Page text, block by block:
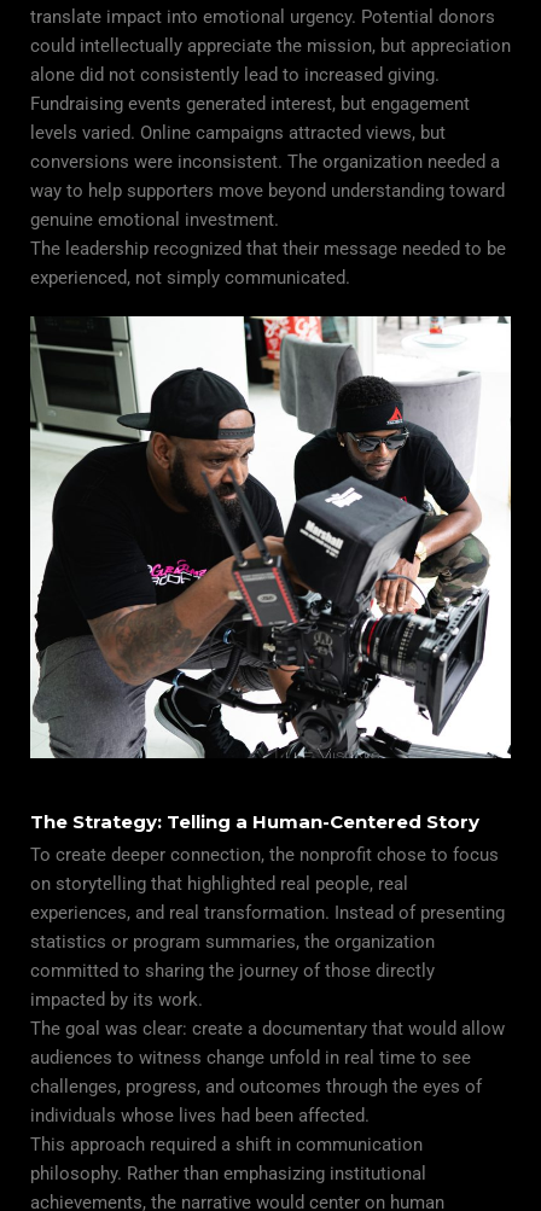
translate impact into emotional urgency. Potential donors
could intellectually appreciate the mission, but appreciation
alone did not consistently lead to increased giving.
Fundraising events generated interest, but engagement
levels varied. Online campaigns attracted views, but
conversions were inconsistent. The organization needed a
way to help supporters move beyond understanding toward
genuine emotional investment.
The leadership recognized that their message needed to be
experienced, not simply communicated.
The Strategy: Telling a Human-Centered Story
To create deeper connection, the nonprofit chose to focus
on storytelling that highlighted real people, real
experiences, and real transformation. Instead of presenting
statistics or program summaries, the organization
committed to sharing the journey of those directly
impacted by its work.
The goal was clear: create a documentary that would allow
audiences to witness change unfold in real time to see
challenges, progress, and outcomes through the eyes of
individuals whose lives had been affected.
This approach required a shift in communication
philosophy. Rather than emphasizing institutional
achievements, the narrative would center on human